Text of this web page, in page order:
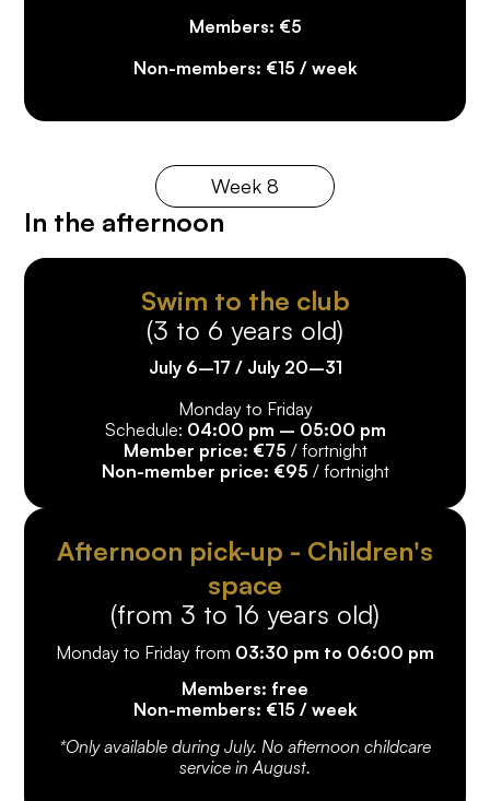
discount from the 4th week onwards*
registration form.
Members: €5
Non-members: €15 / week
Week 8
In the afternoon
Swim to the club
(3 to 6 years old)
July 6–17 / July 20–31
Monday to Friday
Schedule: 04:00 pm – 05:00 pm
Member price: €75 / fortnight
Non-member price: €95 / fortnight
Afternoon pick-up - Children's
space
(from 3 to 16 years old)
Monday to Friday from 03:30 pm to 06:00 pm
Members: free
Non-members: €15 / week
*Only available during July. No afternoon childcare
service in August.